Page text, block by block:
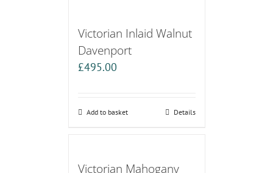
Victorian Inlaid Walnut
Davenport
£495.00
Add to basket Details
Victorian Mahogany